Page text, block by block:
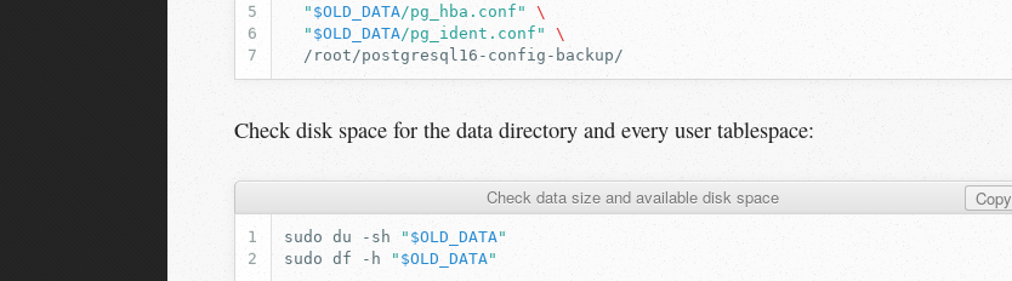
" $OLD_DATA/pg_hba.conf"
\
" $OLD_DATA/pg_ident.conf"
\
Check disk space for the data directory and every user tablespace:
Check data size and available disk space Copy
sudo du -sh " $OLD_DATA"
sudo df -h " $OLD_DATA"